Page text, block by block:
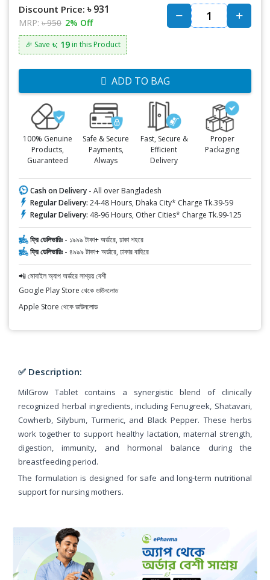
Discount Price: ৳ 931
MRP: ৳ 950 2% Off
🎉 Save ৳: 19 in this Product
ADD TO BAG
100% Genuine
Products,
Guaranteed
Safe & Secure
Payments,
Always
Fast, Secure &
Efficient
Delivery
Proper
Packaging
Cash on Delivery - All over Bangladesh
Regular Delivery: 24-48 Hours, Dhaka City* Charge Tk.39-59
Regular Delivery: 48-96 Hours, Other Cities* Charge Tk.99-125
ফ্রি ডেলিভারিঃ - ১৯৯৯ টাকা+ অর্ডারে, ঢাকা শহরে
ফ্রি ডেলিভারিঃ - ৪৯৯৯ টাকা+ অর্ডারে, ঢাকার বাহিরে
📲 মোবাইল অ্যাপ অর্ডারে সাশ্রয় বেশী
Google Play Store থেকে ডাউনলোড
Apple Store থেকে ডাউনলোড
✅ Description:
MilGrow Tablet contains a synergistic blend of clinically
recognized herbal ingredients, including Fenugreek, Shatavari,
Cowherb, Silybum, Turmeric, and Black Pepper. These herbs
work together to support healthy lactation, maternal strength,
digestion, immunity, and hormonal balance during the
breastfeeding period.
The formulation is designed for safe and long-term nutritional
support for nursing mothers.